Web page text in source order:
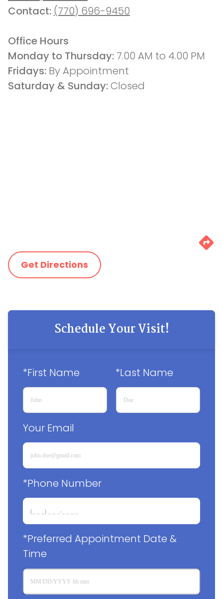
Contact: (770) 696-9450
Office Hours
Monday to Thursday: 7.00 AM to 4.00 PM
Fridays: By Appointment
Saturday & Sunday: Closed
Get Directions
Schedule Your Visit!
*First Name *Last Name
Your Email
*Phone Number
*Preferred Appointment Date &
Time